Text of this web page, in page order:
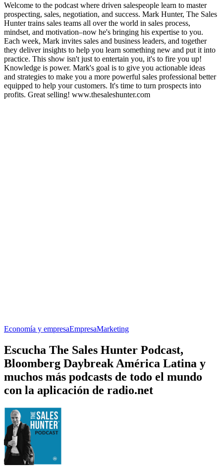
Welcome to the podcast where driven salespeople learn to master
prospecting, sales, negotiation, and success. Mark Hunter, The Sales
Hunter trains sales teams all over the world in sales process,
mindset, and motivation–now he's bringing his expertise to you.
Each week, Mark invites sales and business leaders, and together
they deliver insights to help you learn something new and put it into
practice. This show isn't just to entertain you, it's to fire you up!
Knowledge is power. Mark's goal is to give you actionable ideas
and strategies to make you a more powerful sales professional better
equipped to help your customers. It's time to turn prospects into
profits. Great selling! www.thesaleshunter.com
Economía y empresaEmpresaMarketing
Escucha The Sales Hunter Podcast,
Bloomberg Daybreak América Latina y
muchos más podcasts de todo el mundo
con la aplicación de radio.net